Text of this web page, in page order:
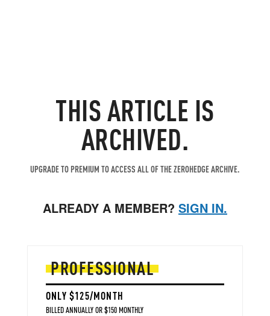
THIS ARTICLE IS
ARCHIVED.
UPGRADE TO PREMIUM TO ACCESS ALL OF THE ZEROHEDGE ARCHIVE.
ALREADY A MEMBER? SIGN IN.
PROFESSIONAL
ONLY $125/MONTH
BILLED ANNUALLY OR $150 MONTHLY